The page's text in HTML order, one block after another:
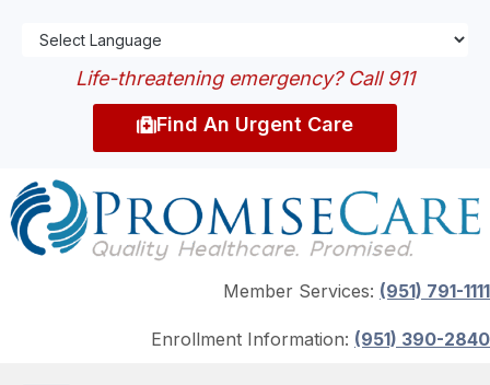
Life-threatening emergency? Call 911
Find An Urgent Care
Member Services: (951) 791-1111
Enrollment Information: (951) 390-2840